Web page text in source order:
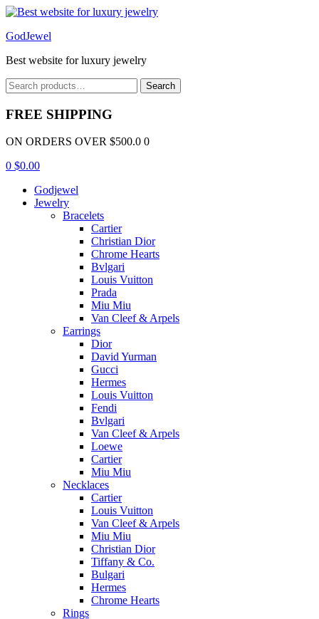
Menu
GodJewel
Best website for luxury jewelry
Search
for:
Search
FREE SHIPPING
ON ORDERS OVER $500.0 0
0 $0.00
Godjewel
Jewelry
Bracelets
Cartier
Christian Dior
Chrome Hearts
Bvlgari
Louis Vuitton
Prada
Miu Miu
Van Cleef & Arpels
Earrings
Dior
David Yurman
Gucci
Hermes
Louis Vuitton
Fendi
Bvlgari
Van Cleef & Arpels
Loewe
Cartier
Miu Miu
Necklaces
Cartier
Louis Vuitton
Van Cleef & Arpels
Miu Miu
Christian Dior
Tiffany & Co.
Bulgari
Hermes
Chrome Hearts
Rings